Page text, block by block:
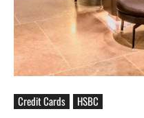
Credit Cards HSBC